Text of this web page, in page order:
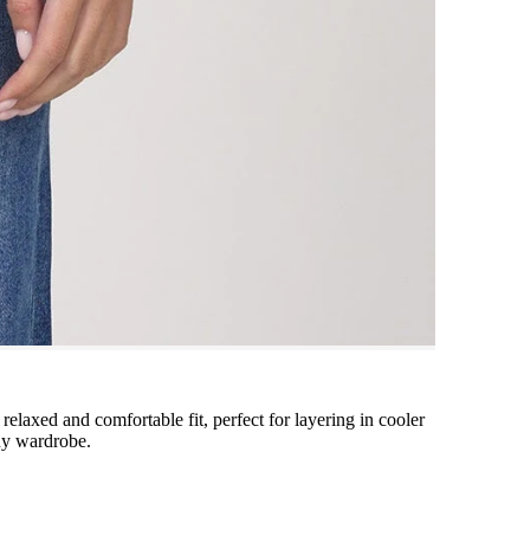
and comfortable fit, perfect for layering in cooler
wardrobe.